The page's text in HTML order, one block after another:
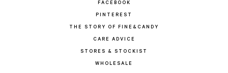
FACEBOOK
PINTEREST
THE STORY OF FINE&CANDY
CARE ADVICE
STORES & STOCKIST
WHOLESALE